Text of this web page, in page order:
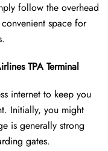
follow the overhead
space for
TPA Terminal
internet to keep you
Initially, you might
is generally strong
gates.